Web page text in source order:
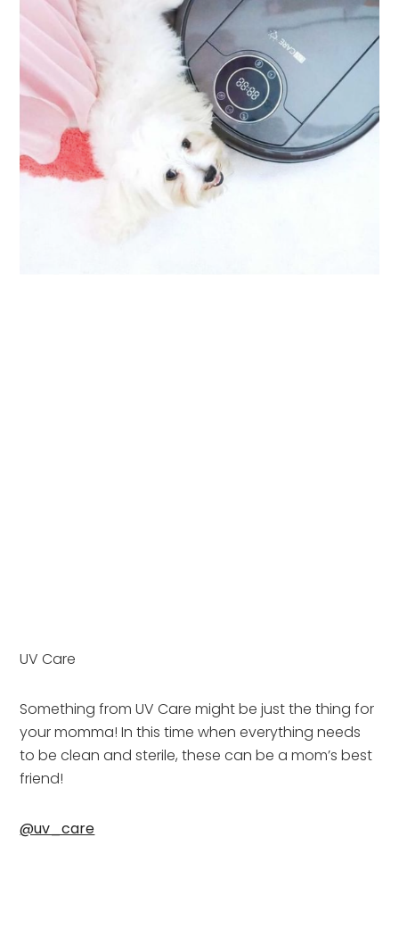
UV Care
Something from UV Care might be just the thing for
your momma! In this time when everything needs
to be clean and sterile, these can be a mom’s best
friend!
@uv_care